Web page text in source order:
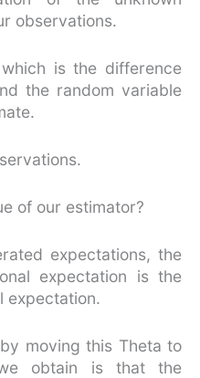
observations.
is the difference
the random variable
of our estimator?
expectations, the
expectation is the
expectation.
moving this Theta to
obtain is that the